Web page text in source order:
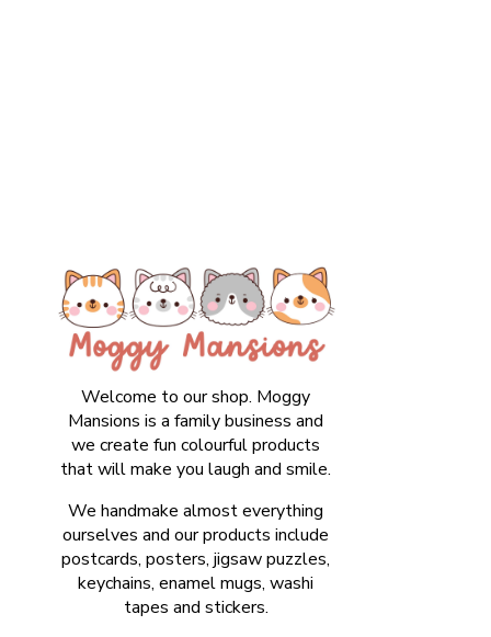
Welcome to our shop. Moggy
Mansions is a family business and
we create fun colourful products
that will make you laugh and smile.
We handmake almost everything
ourselves and our products include
postcards, posters, jigsaw puzzles,
keychains, enamel mugs, washi
tapes and stickers.